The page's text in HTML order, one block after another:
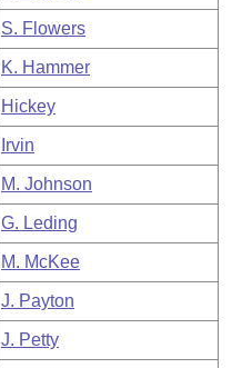
S. Flowers
K. Hammer
Hickey
Irvin
M. Johnson
G. Leding
M. McKee
J. Payton
J. Petty